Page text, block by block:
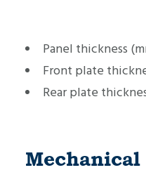
Panel thickness
Front plate
Rear plate